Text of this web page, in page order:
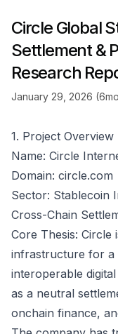
Circle Global
Settlement &
Research
January 29, 2026
1. Project Overview
Name: Circle
Domain: circle.com
Sector: Stablecoin
Cross-Chain
Core Thesis: Circle
infrastructure for a
interoperable
as a neutral
onchain finance,